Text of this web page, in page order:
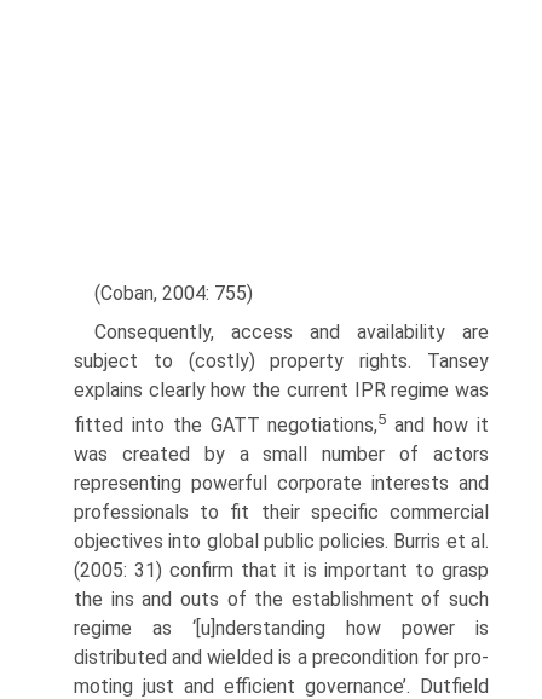
(Coban, 2004: 755)
Consequently, access and availability are
subject to (costly) property rights. Tansey
explains clearly how the current IPR regime was
fitted into the GATT negotiations,5 and how it
was created by a small number of actors
representing powerful corporate interests and
professionals to fit their specific commercial
objectives into global public policies. Burris et al.
(2005: 31) confirm that it is important to grasp
the ins and outs of the establishment of such
regime as ‘[u]nderstanding how power is
distributed and wielded is a precondition for pro­
moting just and efficient governance’. Dutfield